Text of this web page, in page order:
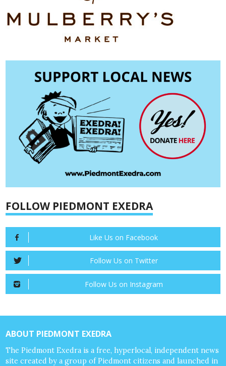
FOLLOW PIEDMONT EXEDRA
Like Us on Facebook
Follow Us on Twitter
Follow Us on Instagram
ABOUT PIEDMONT EXEDRA
The Piedmont Exedra is a free, hyperlocal, independent news
site created by a group of Piedmont citizens and launched in